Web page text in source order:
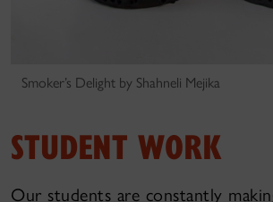
Smoker’s Delight by Shahneli Mejika
STUDENT WORK
Our students are constantly